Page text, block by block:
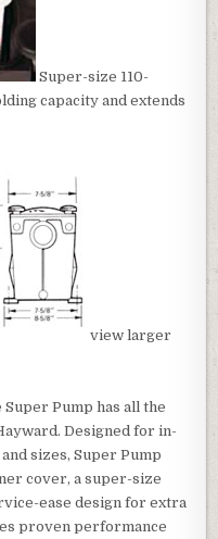
Super-size 110-
capacity and extends
view larger
Pump has all the
Designed for in-
sizes, Super Pump
cover, a super-size
ease design for extra
proven performance